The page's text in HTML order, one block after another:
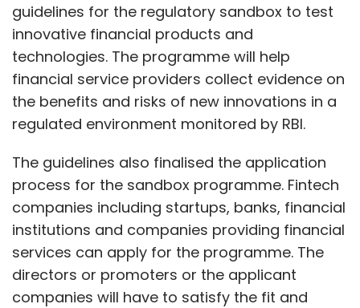
guidelines for the regulatory sandbox to test
innovative financial products and
technologies. The programme will help
financial service providers collect evidence on
the benefits and risks of new innovations in a
regulated environment monitored by RBI.
The guidelines also finalised the application
process for the sandbox programme. Fintech
companies including startups, banks, financial
institutions and companies providing financial
services can apply for the programme. The
directors or promoters or the applicant
companies will have to satisfy the fit and